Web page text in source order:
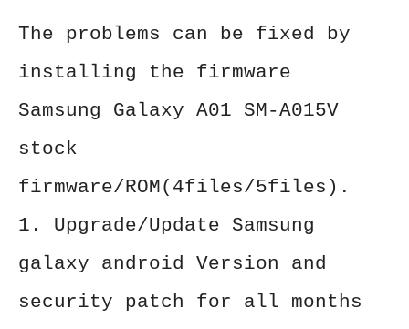
The problems can be fixed by
installing the firmware
Samsung Galaxy A01 SM-A015V
stock
firmware/ROM(4files/5files).
1. Upgrade/Update Samsung
galaxy android Version and
security patch for all months